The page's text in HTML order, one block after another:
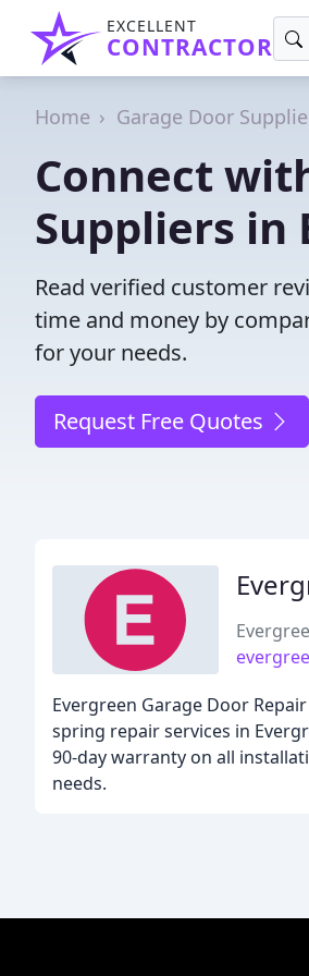
EXCELLENT
CONTRACTOR
Home Garage Door
Connect
Suppliers in
Read verified customer
time and money by
for your needs.
Request Free Quotes
Evergreen Garage Door
spring repair services in
90-day warranty on all
needs.